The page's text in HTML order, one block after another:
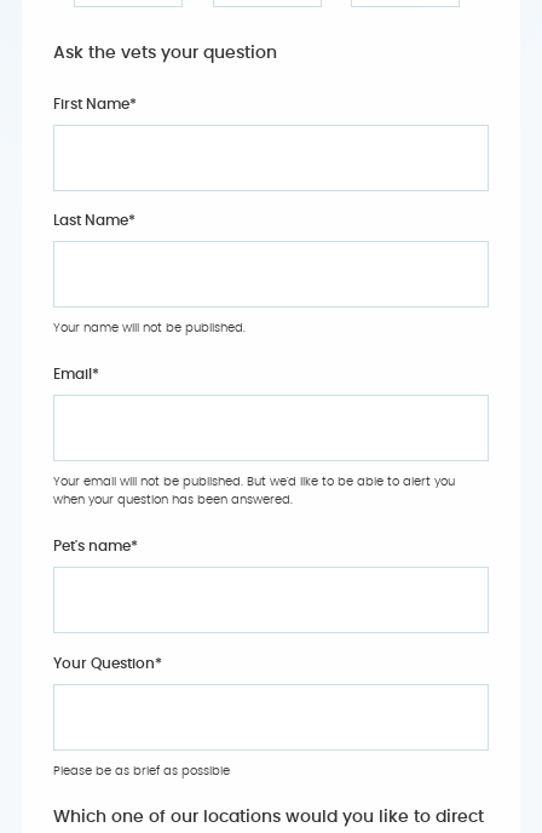
Ask the vets your question
First Name*
Last Name*
Your name will not be published.
Email *
Your email will not be published. But we'd like to be able to alert you
when your question has been answered.
Pet's name*
Your Question*
Please be as brief as possible
Which one of our locations would you like to direct